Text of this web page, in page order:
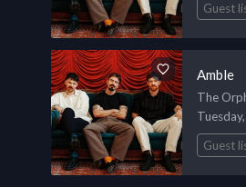
Guest
Amble
The
Guest